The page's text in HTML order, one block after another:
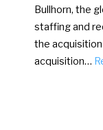
Bullhorn, the
staffing and
the
acquisition…